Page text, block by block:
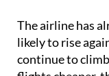
continue to
flights cheaper,
comfortable.